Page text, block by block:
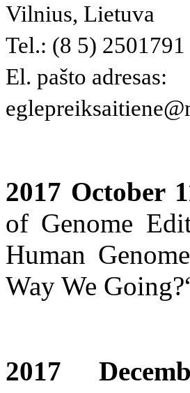
Vilnius, Lietuva
Tel.: (8 5) 2501791
El. pašto adresas:
2017 October
of Genome
Human
Way We
2017